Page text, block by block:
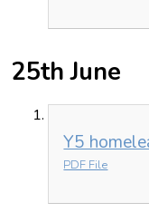
25th June
Y5
PDF File